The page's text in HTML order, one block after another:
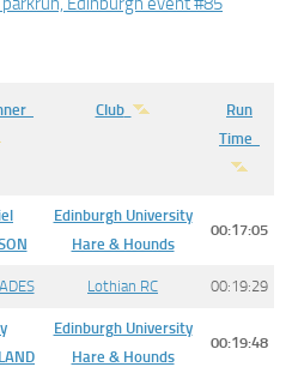
Club
Run
Time
Edinburgh University
Hare & Hounds
00:17:05
Lothian RC 00:19:29
Edinburgh University
Hare & Hounds
00:19:48